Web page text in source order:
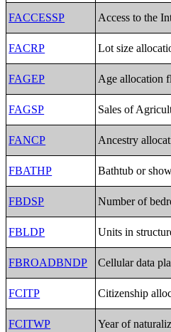
FACCESSP Access to the
FACRP Lot size
FAGEP Age allocation
FAGSP Sales of
FANCP Ancestry
FBATHP Bathtub or
FBDSP Number of
FBLDP Units in
FBROADBNDP Cellular data
FCITP Citizenship
FCITWP Year of